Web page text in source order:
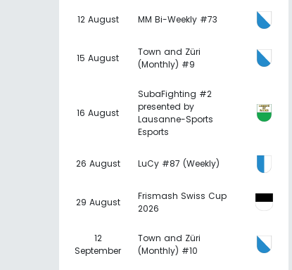
12 August MM Bi-Weekly #73
15 August
Town and Züri
(Monthly) #9
16 August
SubaFighting #2
presented by
Lausanne-Sports
Esports
26 August LuCy #87 (Weekly)
29 August
Frismash Swiss Cup
2026
12
September
Town and Züri
(Monthly) #10